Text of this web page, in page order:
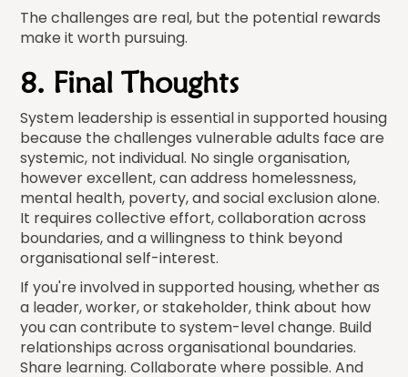
The challenges are real, but the potential rewards
make it worth pursuing.
8. Final Thoughts
System leadership is essential in supported housing
because the challenges vulnerable adults face are
systemic, not individual. No single organisation,
however excellent, can address homelessness,
mental health, poverty, and social exclusion alone.
It requires collective effort, collaboration across
boundaries, and a willingness to think beyond
organisational self-interest.
If you're involved in supported housing, whether as
a leader, worker, or stakeholder, think about how
you can contribute to system-level change. Build
relationships across organisational boundaries.
Share learning. Collaborate where possible. And